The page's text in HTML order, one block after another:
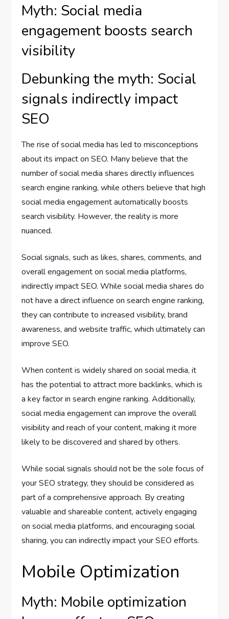
Myth: Social media
engagement boosts search
visibility
Debunking the myth: Social
signals indirectly impact
SEO
The rise of social media has led to misconceptions
about its impact on SEO. Many believe that the
number of social media shares directly influences
search engine ranking, while others believe that high
social media engagement automatically boosts
search visibility. However, the reality is more
nuanced.
Social signals, such as likes, shares, comments, and
overall engagement on social media platforms,
indirectly impact SEO. While social media shares do
not have a direct influence on search engine ranking,
they can contribute to increased visibility, brand
awareness, and website traffic, which ultimately can
improve SEO.
When content is widely shared on social media, it
has the potential to attract more backlinks, which is
a key factor in search engine ranking. Additionally,
social media engagement can improve the overall
visibility and reach of your content, making it more
likely to be discovered and shared by others.
While social signals should not be the sole focus of
your SEO strategy, they should be considered as
part of a comprehensive approach. By creating
valuable and shareable content, actively engaging
on social media platforms, and encouraging social
sharing, you can indirectly impact your SEO efforts.
Mobile Optimization
Myth: Mobile optimization